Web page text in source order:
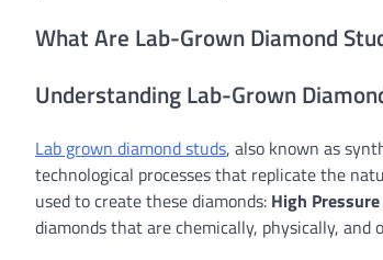
What Are Lab-Grown Diamond
Understanding Lab-Grown
Lab grown diamond studs, also known as
technological processes that replicate the
used to create these diamonds: High
diamonds that are chemically, physically,